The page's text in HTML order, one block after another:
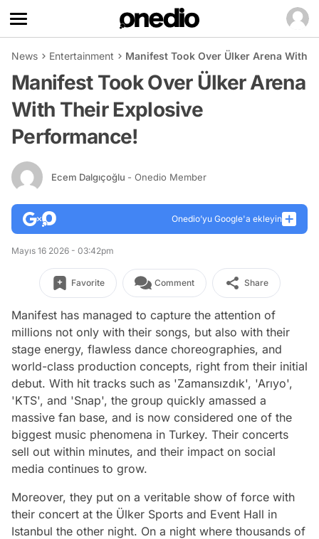
News Entertainment Manifest Took Over Ülker Arena With
Manifest Took Over Ülker Arena
With Their Explosive
Performance!
Ecem Dalgıçoğlu - Onedio Member
Onedio’yu Google'a ekleyin
Mayıs 16 2026 - 03:42pm
Favorite Comment Share
Manifest has managed to capture the attention of
millions not only with their songs, but also with their
stage energy, flawless dance choreographies, and
world-class production concepts, right from their initial
debut. With hit tracks such as 'Zamansızdık', 'Arıyo',
'KTS', and 'Snap', the group quickly amassed a
massive fan base, and is now considered one of the
biggest music phenomena in Turkey. Their concerts
sell out within minutes, and their impact on social
media continues to grow.
Moreover, they put on a veritable show of force with
their concert at the Ülker Sports and Event Hall in
Istanbul the other night. On a night where thousands of